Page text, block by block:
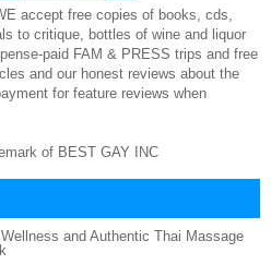
accept free copies of books, cds,
to critique, bottles of wine and liquor
paid FAM & PRESS trips and free
and our honest reviews about the
for feature reviews when
of BEST GAY INC
and Authentic Thai Massage